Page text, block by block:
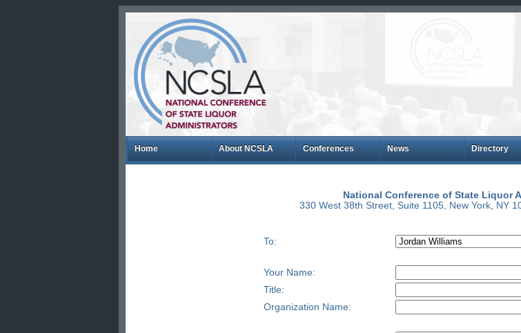
Home About NCSLA Conferences News Directory
National Conference of State Liquor
330 West 38th Street, Suite 1105, New York, NY
To:
Your Name:
Title:
Organization Name: